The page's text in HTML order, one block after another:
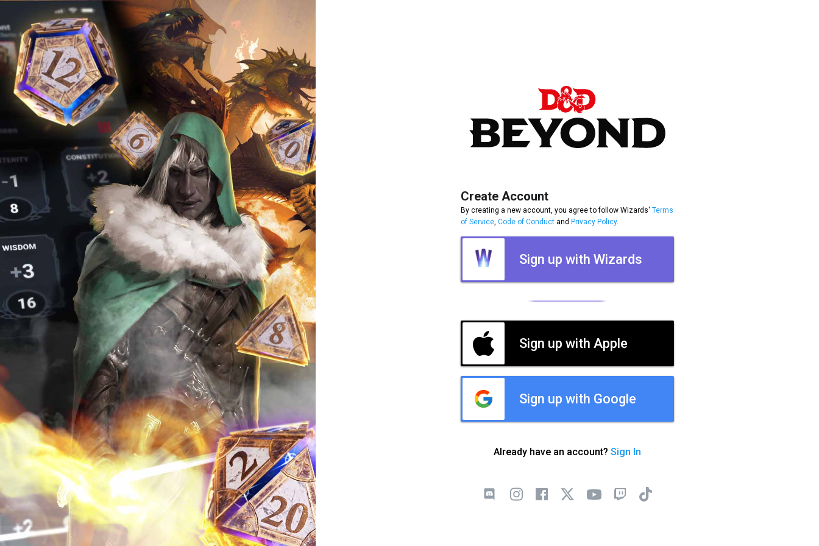
Create Account
By creating a new account, you agree to follow Wizards' Terms
of Service Code of Conduct and Privacy Policy.
Sign up with Wizards
Sign up with Apple
Sign up with Google
Already have an account? Sign In